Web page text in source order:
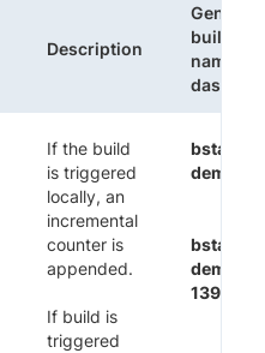
Description
build
name on
If the build
is triggered
locally, an
incremental
counter is
appended.
If build is
triggered
bstack-
demo 1
bstack-
demo CI
1395